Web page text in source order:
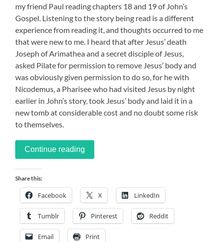
my friend Paul reading chapters 18 and 19 of John’s
Gospel. Listening to the story being read is a different
experience from reading it, and thoughts occurred to me
that were new to me. I heard that after Jesus’ death
Joseph of Arimathea and a secret disciple of Jesus,
asked Pilate for permission to remove Jesus’ body and
was obviously given permission to do so, for he with
Nicodemus, a Pharisee who had visited Jesus by night
earlier in John’s story, took Jesus’ body and laid it in a
new tomb at considerable cost and no doubt some risk
to themselves.
Continue reading
Share this:
Facebook X LinkedIn
Tumblr Pinterest Reddit
Email Print